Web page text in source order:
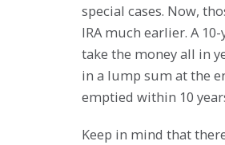
special cases. Now,
IRA much earlier. A
take the money all in
in a lump sum at the
emptied within 10
Keep in mind that